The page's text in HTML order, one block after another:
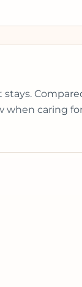
when caring